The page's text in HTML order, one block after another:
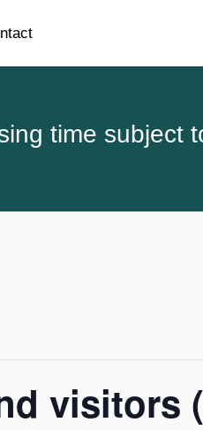
time subject
visitors